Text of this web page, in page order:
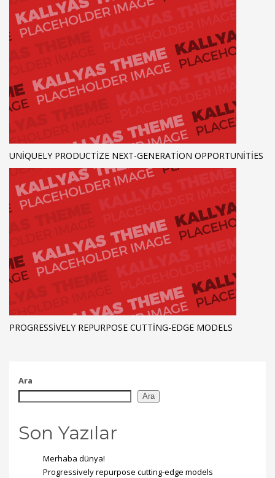
UNIQUELY PRODUCTIZE NEXT-GENERATION OPPORTUNITIES
PROGRESSIVELY REPURPOSE CUTTING-EDGE MODELS
Ara
Ara
Son Yazılar
Merhaba dünya!
Progressively repurpose cutting-edge models